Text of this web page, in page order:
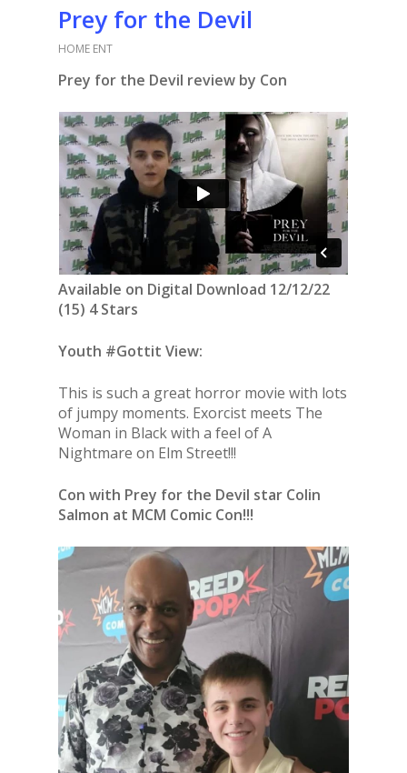
Prey for the Devil
HOME ENT
Prey for the Devil review by Con
Available on Digital Download 12/12/22
(15) 4 Stars
Youth #Gottit View:
This is such a great horror movie with lots
of jumpy moments. Exorcist meets The
Woman in Black with a feel of A
Nightmare on Elm Street!!!
Con with Prey for the Devil star Colin
Salmon at MCM Comic Con!!!